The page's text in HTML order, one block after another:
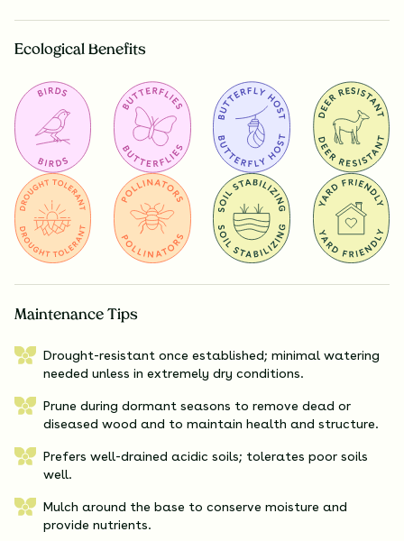
Ecological Benefits
Maintenance Tips
Drought-resistant once established; minimal watering
needed unless in extremely dry conditions.
Prune during dormant seasons to remove dead or
diseased wood and to maintain health and structure.
Prefers well-drained acidic soils; tolerates poor soils
well.
Mulch around the base to conserve moisture and
provide nutrients.